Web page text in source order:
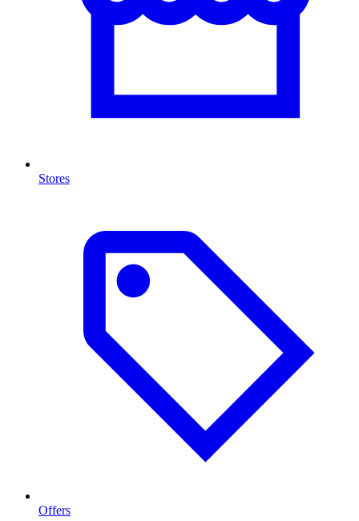
Stores
Offers